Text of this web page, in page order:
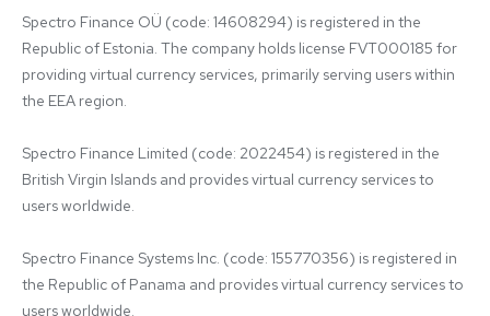
Spectro Finance OÜ (code: 14608294) is registered in the
Republic of Estonia. The company holds license FVT000185 for
providing virtual currency services, primarily serving users within
the EEA region.
Spectro Finance Limited (code: 2022454) is registered in the
British Virgin Islands and provides virtual currency services to
users worldwide.
Spectro Finance Systems Inc. (code: 155770356) is registered in
the Republic of Panama and provides virtual currency services to
users worldwide.